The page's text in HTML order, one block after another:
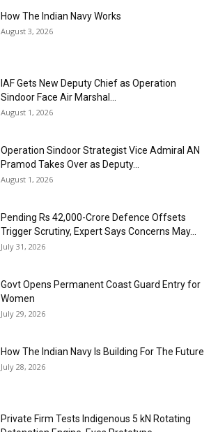
How The Indian Navy Works
August 3, 2026
IAF Gets New Deputy Chief as Operation
Sindoor Face Air Marshal...
August 1, 2026
Operation Sindoor Strategist Vice Admiral AN
Pramod Takes Over as Deputy...
August 1, 2026
Pending Rs 42,000-Crore Defence Offsets
Trigger Scrutiny, Expert Says Concerns May...
July 31, 2026
Govt Opens Permanent Coast Guard Entry for
Women
July 29, 2026
How The Indian Navy Is Building For The Future
July 28, 2026
Private Firm Tests Indigenous 5 kN Rotating